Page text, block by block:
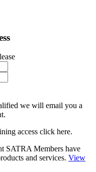
we will email you a
access click here.
SATRA Members have
and services. View